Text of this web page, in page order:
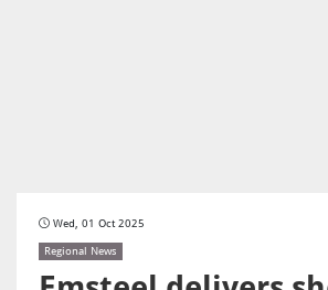
Wed, 01 Oct 2025
Regional News